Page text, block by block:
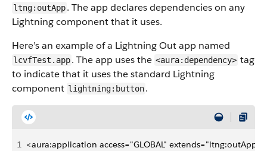
ltng:outApp. The app declares dependencies on any
Lightning component that it uses.
Here’s an example of a Lightning Out app named
lcvfTest.app. The app uses the <aura:dependency> tag
to indicate that it uses the standard Lightning
component lightning:button.
1 <aura:application access="GLOBAL"